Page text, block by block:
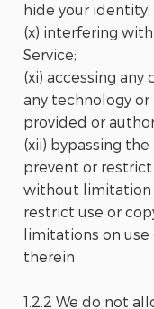
hide your identity;
(x) interfering
Service;
(xi) accessing
any technology
provided or
(xii) bypassing
prevent or restrict
without limitation
restrict use or
limitations on
therein
1.2.2 We do not